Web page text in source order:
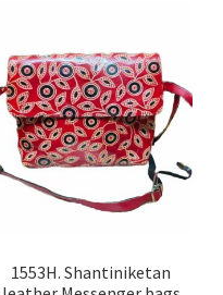
1553H. Shantiniketan